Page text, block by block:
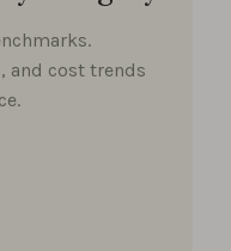
and cost trends